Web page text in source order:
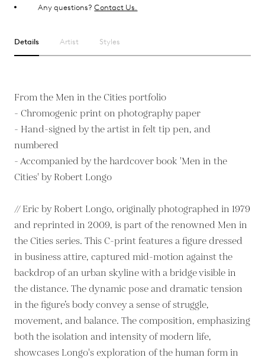
Any questions?Contact Us.
Details Artist Styles
From the Men in the Cities portfolio
- Chromogenic print on photography paper
- Hand-signed by the artist in felt tip pen, and
numbered
- Accompanied by the hardcover book 'Men in the
Cities' by Robert Longo
// Eric by Robert Longo, originally photographed in 1979
and reprinted in 2009, is part of the renowned Men in
the Cities series. This C-print features a figure dressed
in business attire, captured mid-motion against the
backdrop of an urban skyline with a bridge visible in
the distance. The dynamic pose and dramatic tension
in the figure’s body convey a sense of struggle,
movement, and balance. The composition, emphasizing
both the isolation and intensity of modern life,
showcases Longo's exploration of the human form in